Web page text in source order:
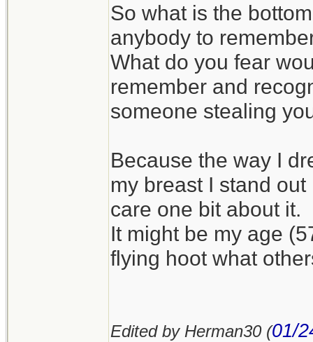
So what is the
anybody to
What do you fear
remember and
someone stealing
Because the way I
my breast I stand
care one bit about it.
It might be my age
flying hoot what
Edited by Herman30 (01/